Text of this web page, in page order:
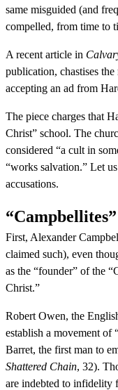
same misguided (and
compelled, from time to
A recent article in
publication, chastises the
accepting an ad from
The piece charges that
Christ” school. The
considered “a cult in
“works salvation.” Let
accusations.
“Campbellites”
First, Alexander
claimed such), even
as the “founder” of the
Christ.”
Robert Owen, the
establish a movement of
Barret, the first man to
Shattered Chain, 32).
are indebted to infidelity